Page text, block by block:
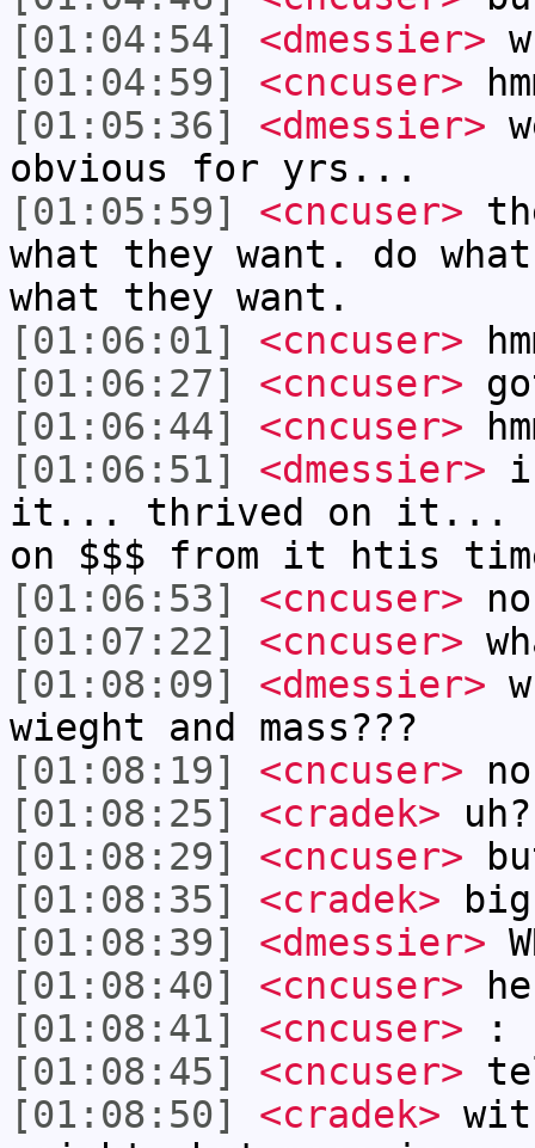
[01:04:54]
<dmessier>
[01:04:59]
<cncuser>
[01:05:36]
<dmessier>
obvious for yrs...
[01:05:59]
<cncuser>
what they want. do
what they want.
[01:06:01]
<cncuser>
[01:06:27]
<cncuser>
[01:06:44]
<cncuser>
[01:06:51]
<dmessier> i
it... thrived on it...
on $$$ from it htis
[01:06:53]
<cncuser>
[01:07:22]
<cncuser>
[01:08:09]
<dmessier>
wieght and mass???
[01:08:19]
<cncuser>
[01:08:25]
<cradek>
[01:08:29]
<cncuser>
[01:08:35]
<cradek>
[01:08:39]
<dmessier>
[01:08:40]
<cncuser>
[01:08:41]
<cncuser> :
[01:08:45]
<cncuser>
[01:08:50]
<cradek>